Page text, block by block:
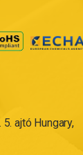
ajtó Hungary,